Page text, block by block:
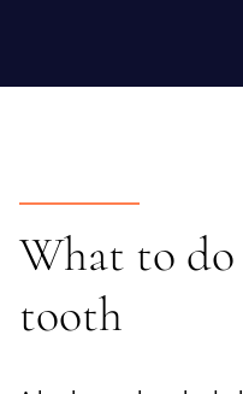
What to
tooth